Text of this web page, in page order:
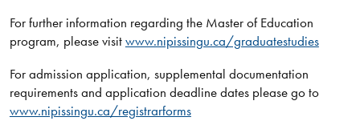
For further information regarding the Master of Education
program, please visitwww.nipissingu.ca/graduatestudies
For admission application, supplemental documentation
requirements and application deadline dates please go to
www.nipissingu.ca/registrarforms